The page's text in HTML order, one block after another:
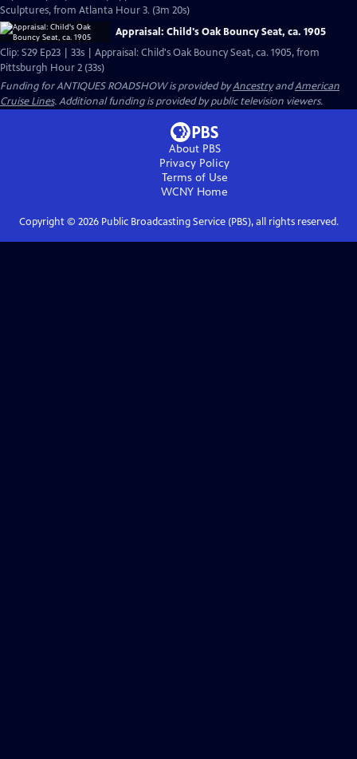
Sculptures, from Atlanta Hour 3. (3m 20s)
Appraisal: Child's Oak Bouncy Seat, ca. 1905
Clip: S29 Ep23 | 33s | Appraisal: Child's Oak Bouncy Seat, ca. 1905, from
Pittsburgh Hour 2 (33s)
Funding for ANTIQUES ROADSHOW is provided byAncestryandAmerican
Cruise Lines. Additional funding is provided by public television viewers.
About PBS
Privacy Policy
Terms of Use
WCNY Home
Copyright © 2026Public Broadcasting Service (PBS), all rights reserved.